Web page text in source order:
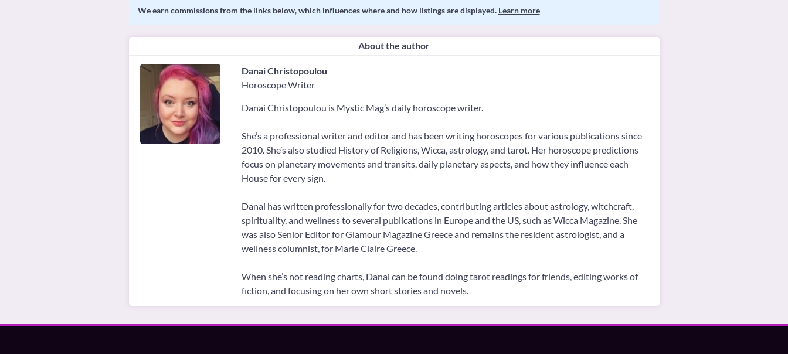
We earn commissions from the links below, which influences where and how listings are displayed. Learn more
About the author
Danai Christopoulou
Horoscope Writer
Danai Christopoulou is Mystic Mag’s daily horoscope writer.
She’s a professional writer and editor and has been writing horoscopes for various publications since
2010. She’s also studied History of Religions, Wicca, astrology, and tarot. Her horoscope predictions
focus on planetary movements and transits, daily planetary aspects, and how they influence each
House for every sign.
Danai has written professionally for two decades, contributing articles about astrology, witchcraft,
spirituality, and wellness to several publications in Europe and the US, such as Wicca Magazine. She
was also Senior Editor for Glamour Magazine Greece and remains the resident astrologist, and a
wellness columnist, for Marie Claire Greece.
When she’s not reading charts, Danai can be found doing tarot readings for friends, editing works of
fiction, and focusing on her own short stories and novels.